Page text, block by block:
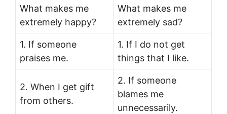
What makes me
extremely happy?
What makes me
extremely sad?
1. If someone
praises me.
1. If I do not get
things that I like.
2. When I get gift
from others.
2. If someone
blames me
unnecessarily.